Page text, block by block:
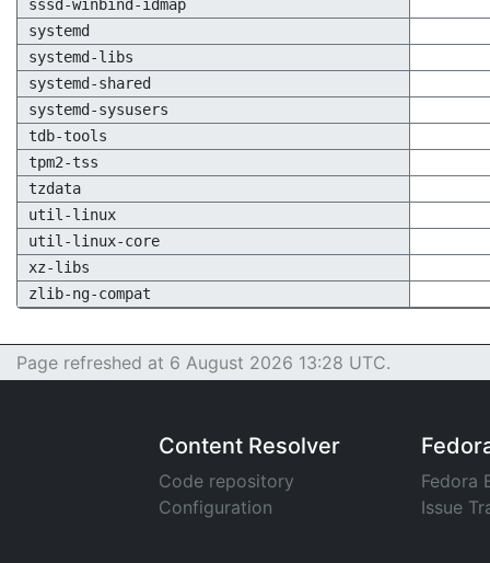
sssd-winbind-idmap
systemd
systemd-libs
systemd-shared
systemd-sysusers
tdb-tools
tpm2-tss
tzdata
util-linux
util-linux-core
xz-libs
zlib-ng-compat
Page refreshed at 6 August 2026 13:28 UTC.
Content Resolver
Code repository
Configuration
Fedora
Issue